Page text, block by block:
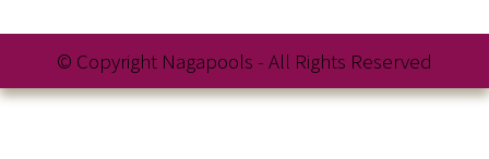
© Copyright Nagapools - All Rights Reserved